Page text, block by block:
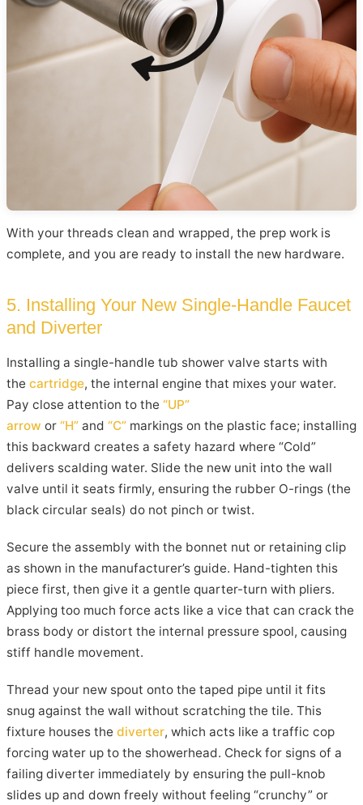
With your threads clean and wrapped, the prep work is
complete, and you are ready to install the new hardware.
5. Installing Your New Single-Handle Faucet
and Diverter
Installing a single-handle tub shower valve starts with
the cartridge, the internal engine that mixes your water.
Pay close attention to the “UP”
arrow or “H”and “C”markings on the plastic face; installing
this backward creates a safety hazard where “Cold”
delivers scalding water. Slide the new unit into the wall
valve until it seats firmly, ensuring the rubber O-rings (the
black circular seals) do not pinch or twist.
Secure the assembly with the bonnet nut or retaining clip
as shown in the manufacturer’s guide. Hand-tighten this
piece first, then give it a gentle quarter-turn with pliers.
Applying too much force acts like a vice that can crack the
brass body or distort the internal pressure spool, causing
stiff handle movement.
Thread your new spout onto the taped pipe until it fits
snug against the wall without scratching the tile. This
fixture houses the diverter, which acts like a traffic cop
forcing water up to the showerhead. Check for signs of a
failing diverter immediately by ensuring the pull-knob
slides up and down freely without feeling “crunchy” or